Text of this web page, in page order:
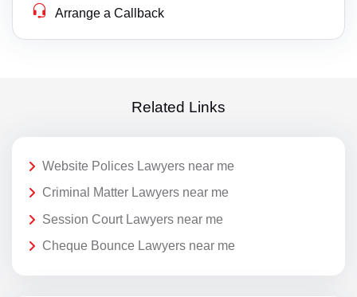
Arrange a Callback
Related Links
Website Polices Lawyers near me
Criminal Matter Lawyers near me
Session Court Lawyers near me
Cheque Bounce Lawyers near me